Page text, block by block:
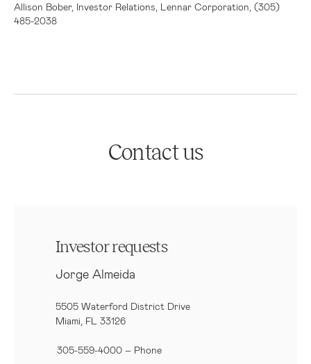
Allison Bober, Investor Relations, Lennar Corporation, (305)
485-2038
Contact us
Investor requests
Jorge Almeida
5505 Waterford District Drive
Miami, FL 33126
305-559-4000 – Phone